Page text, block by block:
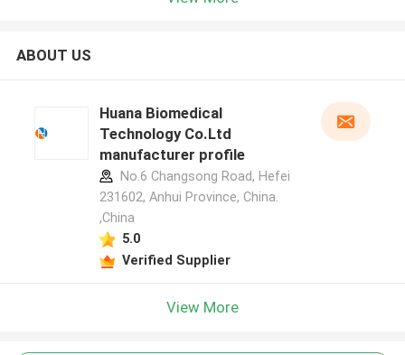
ABOUT US
Huana Biomedical
Technology Co.Ltd
manufacturer profile
No.6 Changsong Road, Hefei
231602, Anhui Province, China.
,China
5.0
Verified Supplier
View More